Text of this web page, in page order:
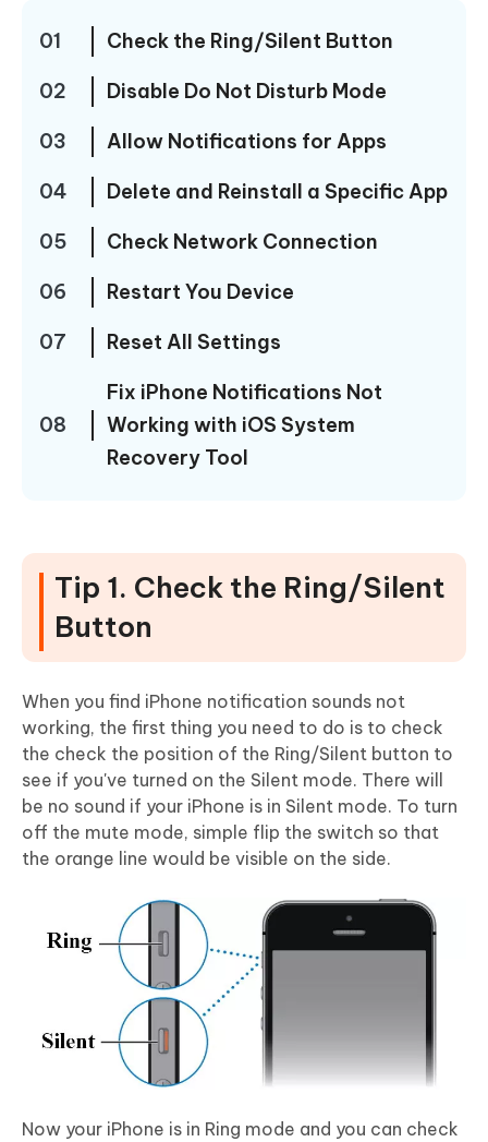
01
Check the Ring/Silent Button
02
Disable Do Not Disturb Mode
03
Allow Notifications for Apps
04
Delete and Reinstall a Specific App
05
Check Network Connection
06
Restart You Device
07
Reset All Settings
08
Fix iPhone Notifications Not
Working with iOS System
Recovery Tool
Tip 1. Check the Ring/Silent
Button
When you find iPhone notification sounds not
working, the first thing you need to do is to check
the check the position of the Ring/Silent button to
see if you've turned on the Silent mode. There will
be no sound if your iPhone is in Silent mode. To turn
off the mute mode, simple flip the switch so that
the orange line would be visible on the side.
Now your iPhone is in Ring mode and you can check